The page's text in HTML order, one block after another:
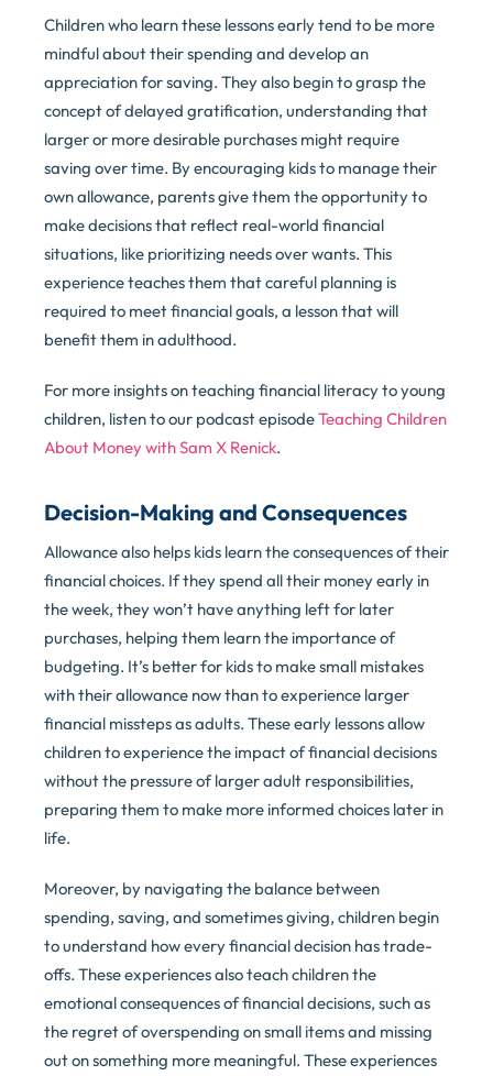
Children who learn these lessons early tend to be more
mindful about their spending and develop an
appreciation for saving. They also begin to grasp the
concept of delayed gratification, understanding that
larger or more desirable purchases might require
saving over time. By encouraging kids to manage their
own allowance, parents give them the opportunity to
make decisions that reflect real-world financial
situations, like prioritizing needs over wants. This
experience teaches them that careful planning is
required to meet financial goals, a lesson that will
benefit them in adulthood.
For more insights on teaching financial literacy to young
children, listen to our podcast episodeTeaching Children
About Money with Sam X Renick.
Decision-Making and Consequences
Allowance also helps kids learn the consequences of their
financial choices. If they spend all their money early in
the week, they won’t have anything left for later
purchases, helping them learn the importance of
budgeting. It’s better for kids to make small mistakes
with their allowance now than to experience larger
financial missteps as adults. These early lessons allow
children to experience the impact of financial decisions
without the pressure of larger adult responsibilities,
preparing them to make more informed choices later in
life.
Moreover, by navigating the balance between
spending, saving, and sometimes giving, children begin
to understand how every financial decision has trade-
offs. These experiences also teach children the
emotional consequences of financial decisions, such as
the regret of overspending on small items and missing
out on something more meaningful. These experiences